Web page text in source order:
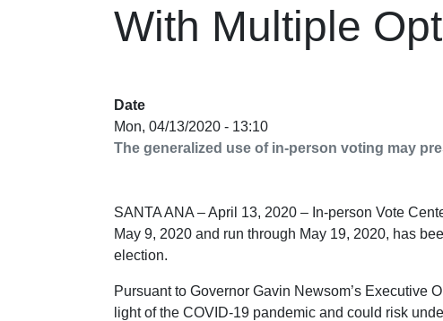
With Multiple
Date
Mon, 04/13/2020 - 13:10
The generalized use of in-person voting may
SANTA ANA – April 13, 2020 – In-person Vote
May 9, 2020 and run through May 19, 2020, has
election.
Pursuant to Governor Gavin Newsom’s Executive
light of the COVID-19 pandemic and could risk